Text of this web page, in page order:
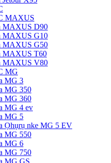
MAXUS
MAXUS D90
MAXUS G10
MAXUS G50
MAXUS T60
MAXUS V80
MG
MG 3
MG 350
MG 360
MG 4 ev
MG 5
Ọhụrụ nke MG 5 EV
MG 550
MG 6
MG 750
MG GS